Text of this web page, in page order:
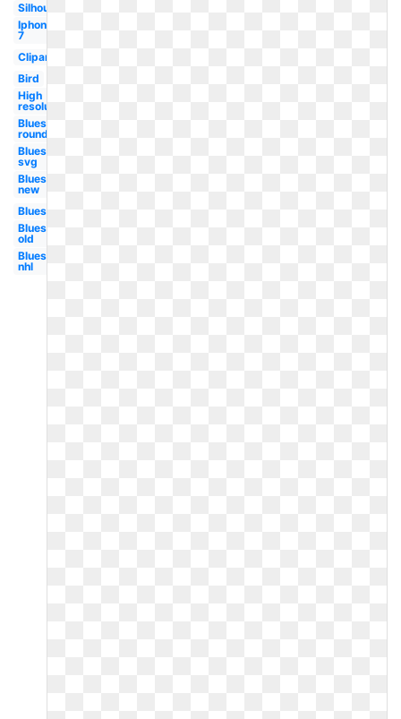
Silhouette
Iphone
7
Clipart
Bird
High
resolution
Blues
round
Blues
svg
Blues
new
Blues
Blues
old
Blues
nhl